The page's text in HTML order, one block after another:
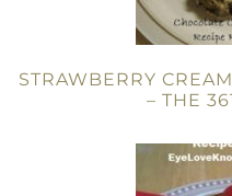
STRAWBERRY
– THE